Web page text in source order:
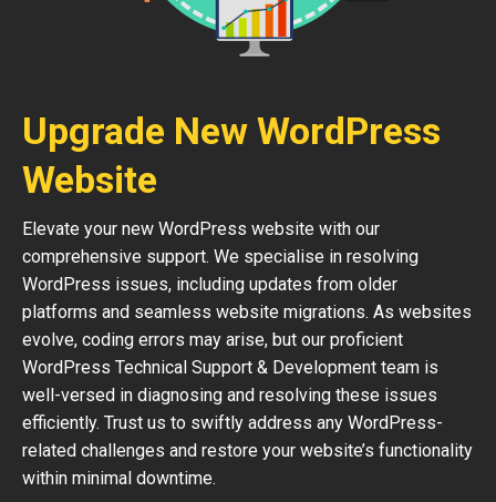
Upgrade New WordPress
Website
Elevate your new WordPress website with our
comprehensive support. We specialise in resolving
WordPress issues, including updates from older
platforms and seamless website migrations. As websites
evolve, coding errors may arise, but our proficient
WordPress Technical Support & Development team is
well-versed in diagnosing and resolving these issues
efficiently. Trust us to swiftly address any WordPress-
related challenges and restore your website’s functionality
within minimal downtime.